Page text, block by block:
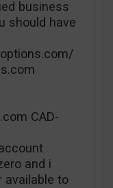
business
should have
CAD-
and i
available to